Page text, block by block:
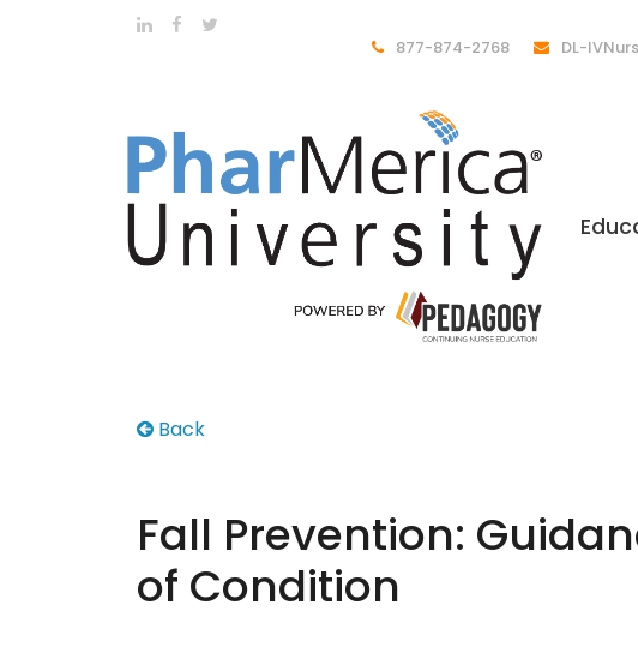
877-874-2768 DL-
Back
Fall Prevention:
of Condition